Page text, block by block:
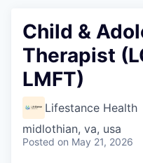
Child &
Therapist
LMFT)
Lifestance Health
midlothian, va, usa
Posted on May 21, 2026